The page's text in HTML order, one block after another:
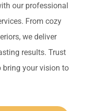
our professional
From cozy
we deliver
results. Trust
bring your vision to